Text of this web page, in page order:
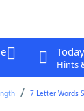
Hints
7 Letter Words